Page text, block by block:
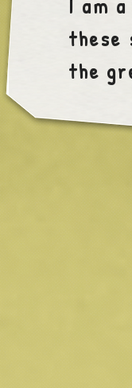
I am
these
the